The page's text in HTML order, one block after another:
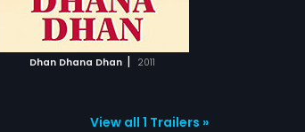
Dhan Dhana Dhan | 2011
View all 1 Trailers »